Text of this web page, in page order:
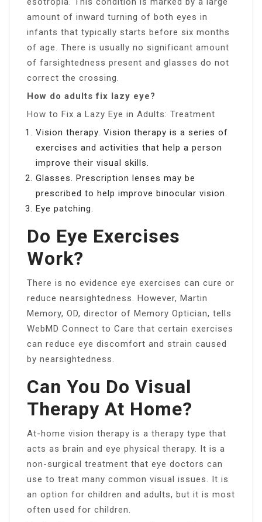
amount of inward turning of both eyes in
infants that typically starts before six months
of age. There is usually no significant amount
of farsightedness present and glasses do not
correct the crossing.
How do adults fix lazy eye?
How to Fix a Lazy Eye in Adults: Treatment
Vision therapy. Vision therapy is a series of
exercises and activities that help a person
improve their visual skills.
Glasses. Prescription lenses may be
prescribed to help improve binocular vision.
Eye patching.
Do Eye Exercises
Work?
There is no evidence eye exercises can cure or
reduce nearsightedness. However, Martin
Memory, OD, director of Memory Optician, tells
WebMD Connect to Care that certain exercises
can reduce eye discomfort and strain caused
by nearsightedness.
Can You Do Visual
Therapy At Home?
At-home vision therapy is a therapy type that
acts as brain and eye physical therapy. It is a
non-surgical treatment that eye doctors can
use to treat many common visual issues. It is
an option for children and adults, but it is most
often used for children.